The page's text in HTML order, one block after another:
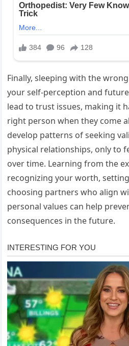
Finally, sleeping with the
your self-perception and
lead to trust issues, making it
right person when they come
develop patterns of seeking
physical relationships, only to
over time. Learning from the
recognizing your worth,
choosing partners who align
personal values can help
consequences in the future.